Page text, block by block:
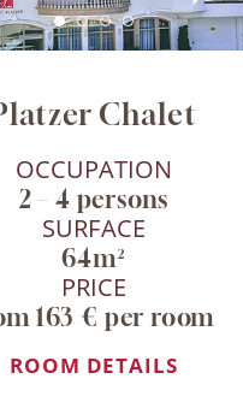
Chalet
OCCUPATION
2 – 4 persons
SURFACE
64m²
PRICE
163 € per room
ROOM DETAILS